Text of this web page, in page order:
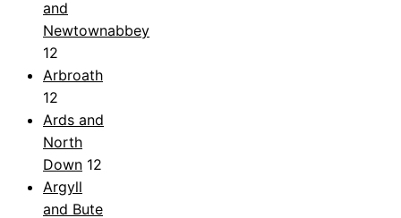
and
Newtownabbey
12
Arbroath
12
Ards and
North
Down 12
Argyll
and Bute